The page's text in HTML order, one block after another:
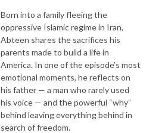
Born into a family fleeing the
oppressive Islamic regime in Iran,
Abteen shares the sacrifices his
parents made to build a life in
America. In one of the episode’s most
emotional moments, he reflects on
his father — a man who rarely used
his voice — and the powerful “why”
behind leaving everything behind in
search of freedom.